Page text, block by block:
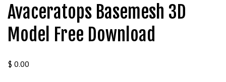
Avaceratops Basemesh 3D
Model Free Download
$ 0.00